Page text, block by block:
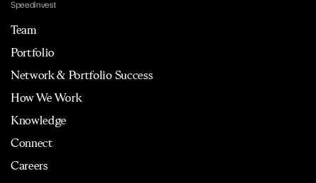
Speedinvest
Team
Portfolio
Network & Portfolio Success
How We Work
Knowledge
Connect
Careers